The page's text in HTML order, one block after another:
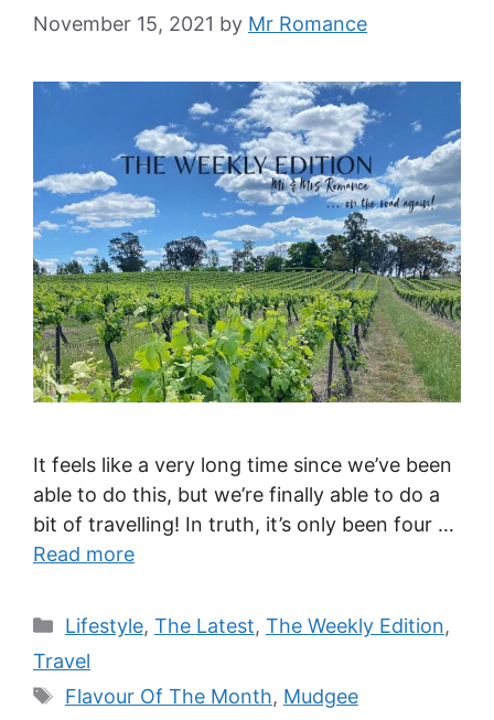
November 15, 2021 by Mr Romance
It feels like a very long time since we’ve been
able to do this, but we’re finally able to do a
bit of travelling! In truth, it’s only been four …
Read more
Categories
Lifestyle, The Latest, The Weekly Edition,
Travel
Tags
Flavour Of The Month, Mudgee